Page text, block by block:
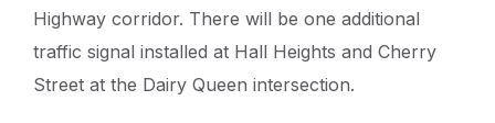
Highway corridor. There will be one additional
traffic signal installed at Hall Heights and Cherry
Street at the Dairy Queen intersection.